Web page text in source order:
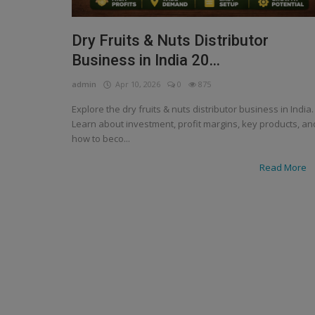
Dry Fruits & Nuts Distributor
Business in India 20...
admin Apr 10, 2026 0 875
Explore the dry fruits & nuts distributor business in India.
Learn about investment, profit margins, key products,
how to beco...
Read More